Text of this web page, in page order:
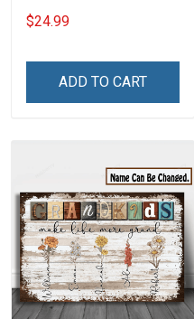
Flowers Hand Mommy
Auntie Grandma Shirt With
Custom Gift For Grandma
$24.99
ADD TO CART